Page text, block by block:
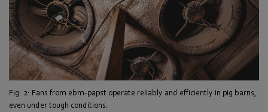
Fig. 2: Fans from ebm-papst operate reliably and efficiently in pig barns,
even under tough conditions.